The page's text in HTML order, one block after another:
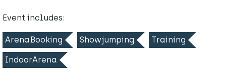
Event includes:
ArenaBooking Showjumping Training
IndoorArena